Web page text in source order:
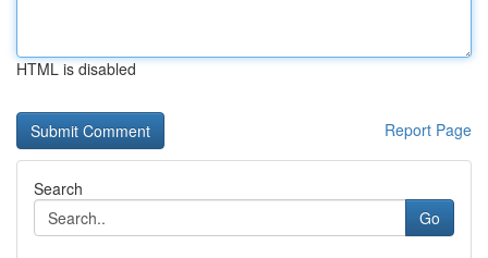
HTML is disabled
Report Page
Search
Go